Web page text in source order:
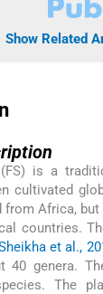
Show Related
(FS) is a
cultivated
Africa,
countries.
et al.,
40 genera.
The